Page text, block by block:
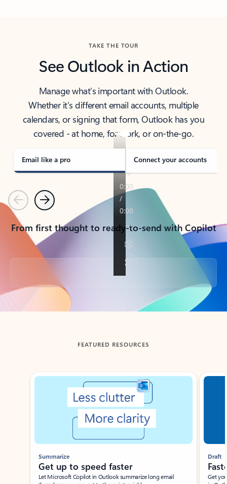
TAKE THE TOUR
See Outlook in Action
Manage what’s important with Outlook.
Whether it’s different email accounts, multiple
calendars, or signing that form, Outlook has you
covered - at home, for work, or on-the-go.
Email like a pro Connect your accounts
PreviousNext
From first thought to ready-to-send with Copilot
Back to tabs
FEATURED RESOURCES
Showing slide 1 of 3
Summarize
Get up to speed faster ​
Let Microsoft Copilot in Outlook summarize long email
Draft
Get